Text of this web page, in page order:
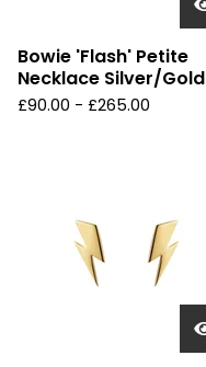
Bowie 'Flash' Petite
Necklace Silver/Gold
£90.00 - £265.00